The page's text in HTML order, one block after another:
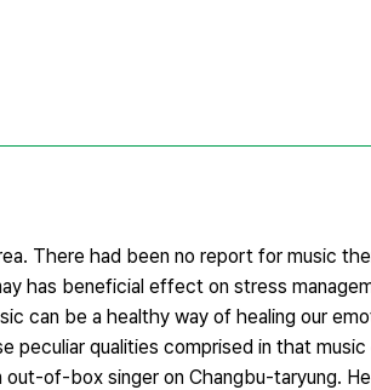
There had been no report for music
has beneficial effect on stress
can be a healthy way of healing our
qualities comprised in that music
of-box singer on Changbu-taryung.